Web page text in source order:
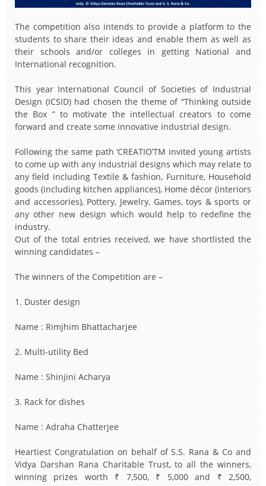
The competition also intends to provide a platform to the
students to share their ideas and enable them as well as
their schools and/or colleges in getting National and
International recognition.
This year International Council of Societies of Industrial
Design (ICSID) had chosen the theme of “Thinking outside
the Box ” to motivate the intellectual creators to come
forward and create some innovative industrial design.
Following the same path ‘CREATIO’TM invited young artists
to come up with any industrial designs which may relate to
any field including Textile & fashion, Furniture, Household
goods (including kitchen appliances), Home décor (interiors
and accessories), Pottery, Jewelry, Games, toys & sports or
any other new design which would help to redefine the
industry.
Out of the total entries received, we have shortlisted the
winning candidates –
The winners of the Competition are –
1. Duster design
Name : Rimjhim Bhattacharjee
2. Multi-utility Bed
Name : Shinjini Acharya
3. Rack for dishes
Name : Adraha Chatterjee
Heartiest Congratulation on behalf of S.S. Rana & Co and
Vidya Darshan Rana Charitable Trust, to all the winners,
winning prizes worth ₹ 7,500, ₹ 5,000 and ₹ 2,500,